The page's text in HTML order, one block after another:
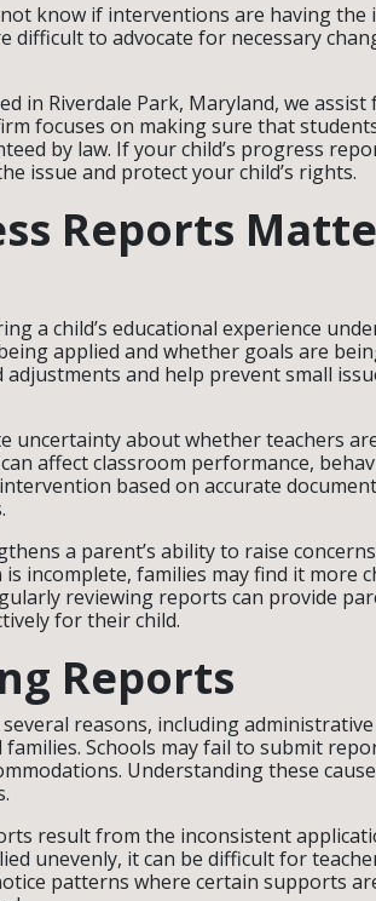
know if interventions are having the
difficult to advocate for necessary
in Riverdale Park, Maryland, we
focuses on making sure that
by law. If your child’s progress
issue and protect your child’s rights.
Reports
a child’s educational experience
applied and whether goals are
and help prevent small
uncertainty about whether teachers
affect classroom performance,
based on accurate
a parent’s ability to raise
incomplete, families may find it more
reviewing reports can provide
for their child.
Reports
reasons, including
Schools may fail to submit
Understanding these
result from the inconsistent
unevenly, it can be difficult for
patterns where certain supports